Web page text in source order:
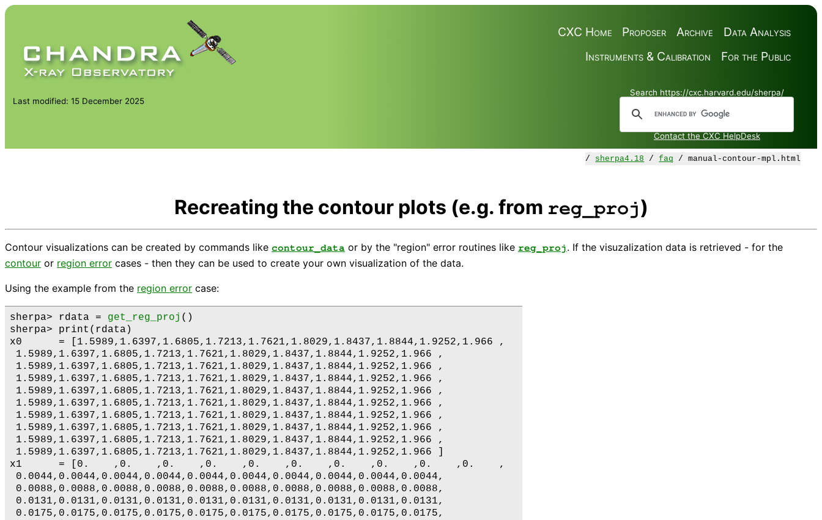
Data Analysis
Archive
Proposer
CXC Home
For the Public
Instruments & Calibration
Search https://cxc.harvard.edu/sherpa/
Contact the CXC HelpDesk
Last modified: 15 December 2025
/ sherpa4.18 /faq / manual-contour-mpl.html
Recreating the contour plots (e.g. from reg_proj)
Contour visualizations can be created by commands like contour_data or by the "region" error routines like reg_proj. If the visuzalization data is retrieved - for the
contour or region error cases - then they can be used to create your own visualization of the data.
Using the example from the region error case:
sherpa> rdata = get_reg_proj ()
sherpa> print(rdata)
x0      = [1.5989,1.6397,1.6805,1.7213,1.7621,1.8029,1.8437,1.8844,1.9252,1.966 ,
1.5989,1.6397,1.6805,1.7213,1.7621,1.8029,1.8437,1.8844,1.9252,1.966 ,
1.5989,1.6397,1.6805,1.7213,1.7621,1.8029,1.8437,1.8844,1.9252,1.966 ,
1.5989,1.6397,1.6805,1.7213,1.7621,1.8029,1.8437,1.8844,1.9252,1.966 ,
1.5989,1.6397,1.6805,1.7213,1.7621,1.8029,1.8437,1.8844,1.9252,1.966 ,
1.5989,1.6397,1.6805,1.7213,1.7621,1.8029,1.8437,1.8844,1.9252,1.966 ,
1.5989,1.6397,1.6805,1.7213,1.7621,1.8029,1.8437,1.8844,1.9252,1.966 ,
1.5989,1.6397,1.6805,1.7213,1.7621,1.8029,1.8437,1.8844,1.9252,1.966 ,
1.5989,1.6397,1.6805,1.7213,1.7621,1.8029,1.8437,1.8844,1.9252,1.966 ,
1.5989,1.6397,1.6805,1.7213,1.7621,1.8029,1.8437,1.8844,1.9252,1.966 ]
x1      = [0.    ,0.    ,0.    ,0.    ,0.    ,0.    ,0.    ,0.    ,0.    ,0.    ,
0.0044,0.0044,0.0044,0.0044,0.0044,0.0044,0.0044,0.0044,0.0044,0.0044,
0.0088,0.0088,0.0088,0.0088,0.0088,0.0088,0.0088,0.0088,0.0088,0.0088,
0.0131,0.0131,0.0131,0.0131,0.0131,0.0131,0.0131,0.0131,0.0131,0.0131,
0.0175,0.0175,0.0175,0.0175,0.0175,0.0175,0.0175,0.0175,0.0175,0.0175,